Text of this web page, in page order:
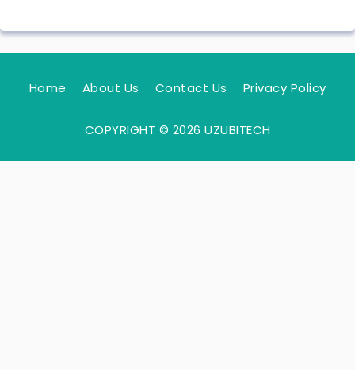
Home About Us Contact Us Privacy Policy
COPYRIGHT © 2026 UZUBITECH